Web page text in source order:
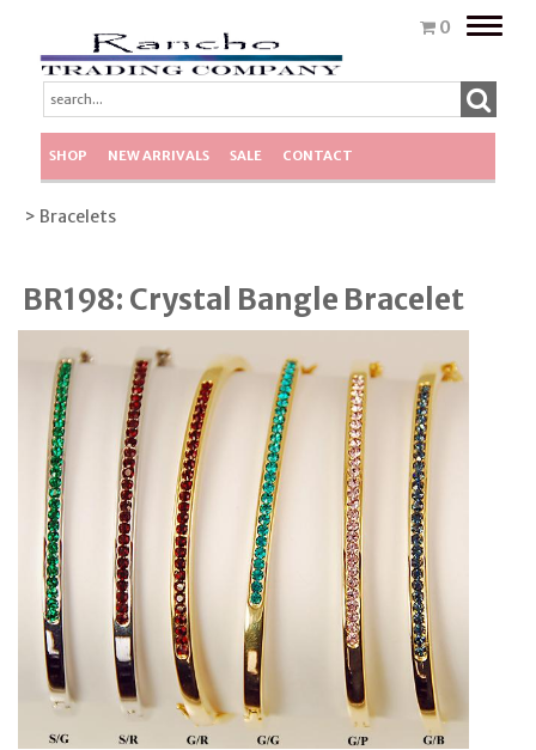
0
Toggle
SHOP NEW ARRIVALS SALE CONTACT
> Bracelets
BR198: Crystal Bangle Bracelet